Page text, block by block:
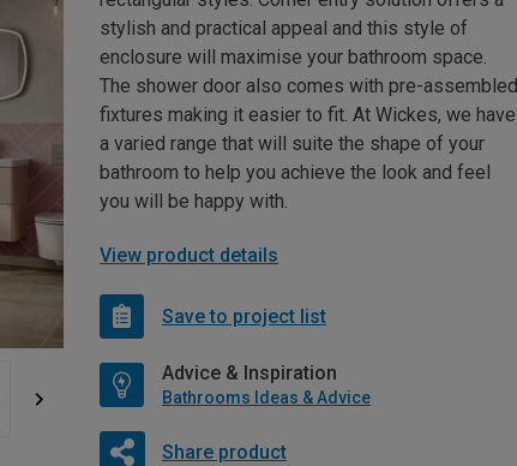
stylish and practical appeal and this style of
enclosure will maximise your bathroom space.
The shower door also comes with pre-assembled
fixtures making it easier to fit. At Wickes, we have
a varied range that will suite the shape of your
bathroom to help you achieve the look and feel
you will be happy with.
View product details
Save to project list
Advice & Inspiration
Bathrooms Ideas & Advice
Share product